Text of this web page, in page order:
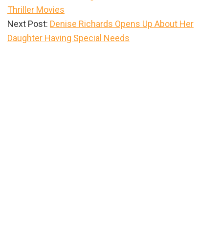
Thriller Movies
Next Post: Denise Richards Opens Up About Her
Daughter Having Special Needs